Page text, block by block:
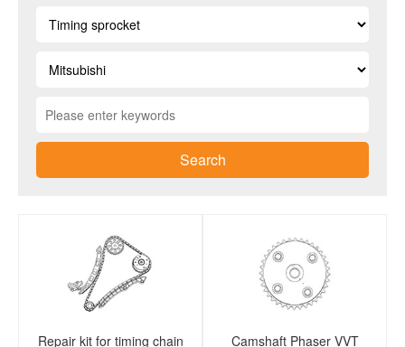
Search
Repair kit for timing chain Camshaft Phaser VVT